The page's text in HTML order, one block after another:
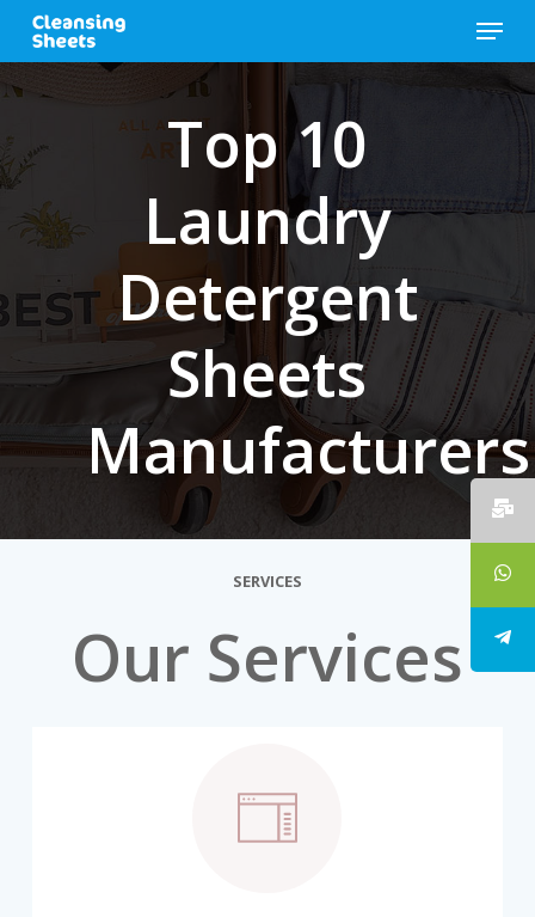
Menu
Top 10
Laundry
Detergent
Sheets
Manufacturers
SERVICES
Our Services